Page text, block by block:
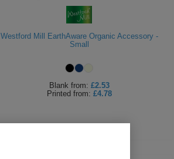
Westford Mill EarthAware Organic Accessory -
Small
Blank from: £2.53
Printed from: £4.78